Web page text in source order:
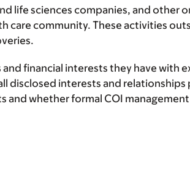
life sciences companies, and other
community. These activities
financial interests they have with
disclosed interests and
and whether formal COI